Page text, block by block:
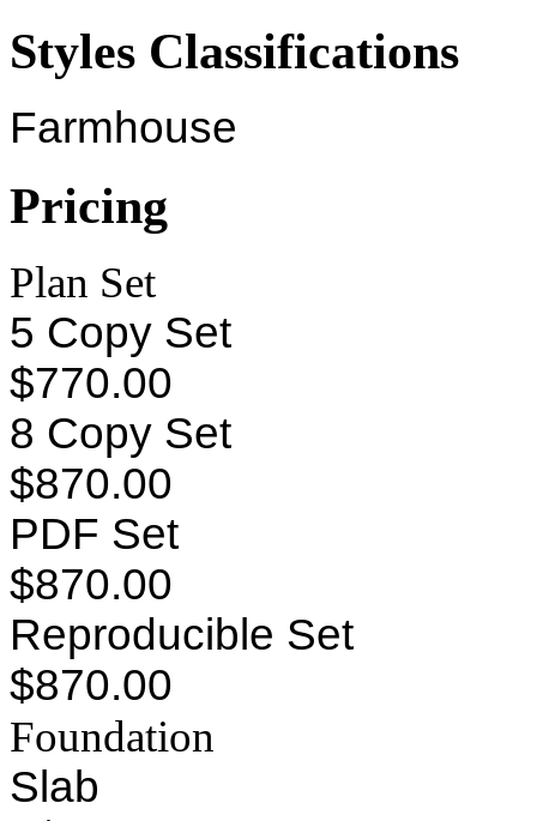
Styles Classifications
Farmhouse
Pricing
Plan Set
5 Copy Set
$770.00
8 Copy Set
$870.00
PDF Set
$870.00
Reproducible Set
$870.00
Foundation
Slab